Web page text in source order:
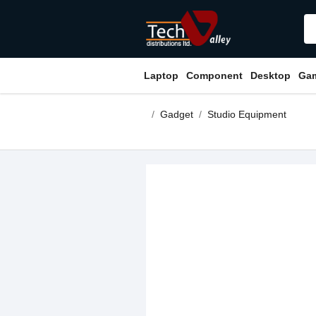
Laptop Component Desktop
Gadget Studio Equipment